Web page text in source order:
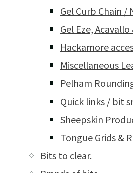
Gel Curb Chain /
Gel Eze,
Hackamore
Miscellaneous
Pelham
Quick links / bit
Sheepskin
Tongue Grids &
Bits to clear.